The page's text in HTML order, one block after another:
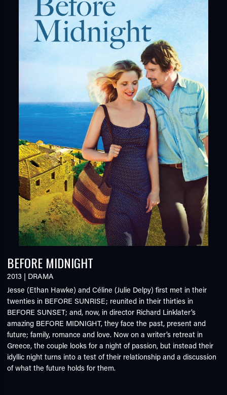
BEFORE MIDNIGHT
2013 | DRAMA
Jesse (Ethan Hawke) and Céline (Julie Delpy) first met in their
twenties in BEFORE SUNRISE; reunited in their thirties in
BEFORE SUNSET; and, now, in director Richard Linklater’s
amazing BEFORE MIDNIGHT, they face the past, present and
future; family, romance and love. Now on a writer’s retreat in
Greece, the couple looks for a night of passion, but instead their
idyllic night turns into a test of their relationship and a discussion
of what the future holds for them.